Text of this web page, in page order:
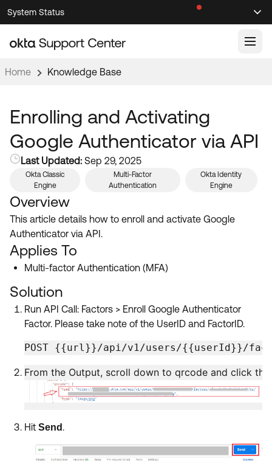
Skip
to
Navigation
Skip
to
Main
System Status
Knowledge Articles
Support Videos ↗
Documentation
Product Documentation ↗
Developer Documentation ↗
Product Release Notes ↗
Community
OKTA COMMUNITY
Community Home
Forum
Blogs
Discussion Groups
Events & Webinars
Okta Ideas ↗
Resources
Product Hub
Customer Success Hub
Learning
OKTA LEARNING
Learning Plans ↗
Skill Badges ↗
Certifications ↗
Okta Learning ↗
Get Support
Home Knowledge Base
Enrolling and Activating
Google Authenticator via API
Last Updated: Sep 29, 2025
Okta Classic
Engine
Multi-Factor
Authentication
Okta Identity
Engine
Overview
This article details how to enroll and activate Google
Authenticator via API.
Applies To
Multi-factor Authentication (MFA)
Solution
Run API Call: Factors > Enroll Google Authenticator
Factor. Please take note of the UserID and FactorID.
POST {{url}}/api/v1/users/{{userId}}/
From the Output, scroll down to qrcode and click
Hit Send .